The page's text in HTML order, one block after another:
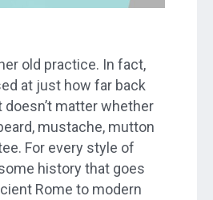
old practice. In fact,
at just how far back
doesn’t matter whether
mustache, mutton
For every style of
history that goes
Rome to modern